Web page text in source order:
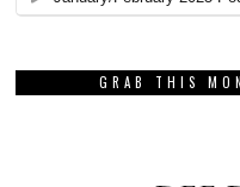
GRAB THIS